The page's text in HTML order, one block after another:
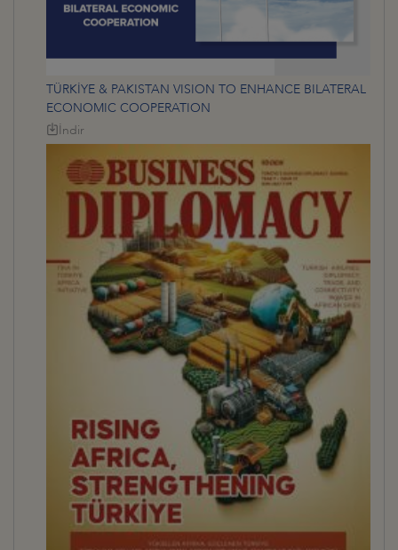
TÜRKİYE & PAKISTAN VISION TO ENHANCE BILATERAL
ECONOMIC COOPERATION
İndir